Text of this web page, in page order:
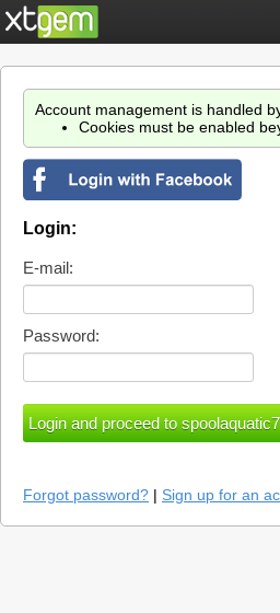
Account management is handled
Cookies must be enabled
Login:
E-mail:
Password:
Forgot password? | Sign up for an